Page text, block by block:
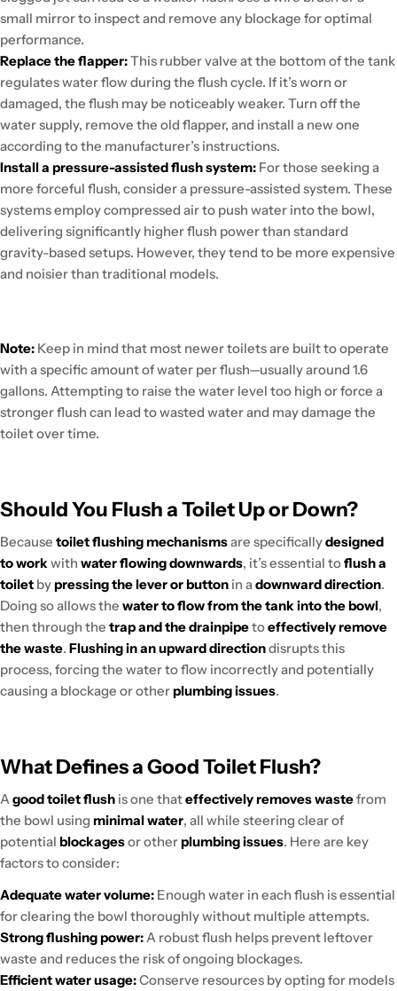
small mirror to inspect and remove any blockage for optimal
performance.
Replace the flapper:This rubber valve at the bottom of the tank
regulates water flow during the flush cycle. If it’s worn or
damaged, the flush may be noticeably weaker. Turn off the
water supply, remove the old flapper, and install a new one
according to the manufacturer’s instructions.
Install a pressure-assisted flush system: For those seeking a
more forceful flush, consider a pressure-assisted system. These
systems employ compressed air to push water into the bowl,
delivering significantly higher flush power than standard
gravity-based setups. However, they tend to be more expensive
and noisier than traditional models.
Note: Keep in mind that most newer toilets are built to operate
with a specific amount of water per flush—usually around 1.6
gallons. Attempting to raise the water level too high or force a
stronger flush can lead to wasted water and may damage the
toilet over time.
Should You Flush a Toilet Up or Down?
Because toilet flushing mechanismsare specificallydesigned
to workwith water flowing downwards, it’s essential toflush a
toilet bypressing the lever or button in adownward direction.
Doing so allows the water to flow from the tank into the bowl,
then through the trap and the drainpipetoeffectively remove
the waste. Flushing in an upward directiondisrupts this
process, forcing the water to flow incorrectly and potentially
causing a blockage or otherplumbing issues.
What Defines a Good Toilet Flush?
Agood toilet flush is one thateffectively removes wastefrom
the bowl using minimal water, all while steering clear of
potential blockagesor otherplumbing issues. Here are key
factors to consider:
Adequate water volume: Enough water in each flush is essential
for clearing the bowl thoroughly without multiple attempts.
Strong flushing power:A robust flush helps prevent leftover
waste and reduces the risk of ongoing blockages.
Efficient water usage:Conserve resources by opting for models